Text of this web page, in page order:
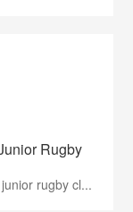
Rugby
rugby cl...